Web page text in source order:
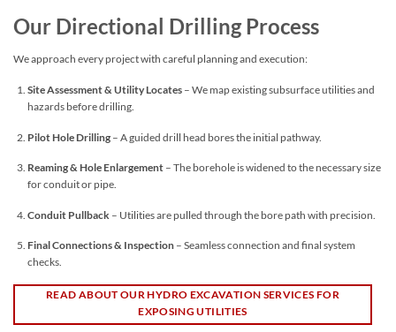
Our Directional Drilling Process
We approach every project with careful planning and execution:
Site Assessment & Utility Locates– We map existing subsurface utilities and
hazards before drilling.
Pilot Hole Drilling– A guided drill head bores the initial pathway.
Reaming & Hole Enlargement– The borehole is widened to the necessary size
for conduit or pipe.
Conduit Pullback – Utilities are pulled through the bore path with precision.
Final Connections & Inspection– Seamless connection and final system
checks.
READ ABOUT OUR HYDRO EXCAVATION SERVICES FOR
EXPOSING UTILITIES